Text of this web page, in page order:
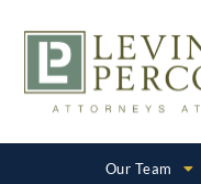
Our Team